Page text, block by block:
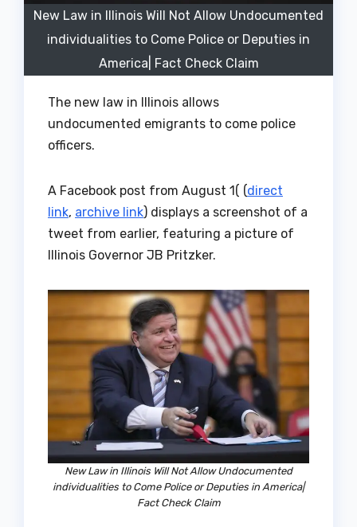
New Law in Illinois Will Not Allow Undocumented
individualities to Come Police or Deputies in
America| Fact Check Claim
The new law in Illinois allows
undocumented emigrants to come police
officers.
A Facebook post from August 1( (direct
link, archive link) displays a screenshot of a
tweet from earlier, featuring a picture of
Illinois Governor JB Pritzker.
New Law in Illinois Will Not Allow Undocumented
individualities to Come Police or Deputies in America|
Fact Check Claim